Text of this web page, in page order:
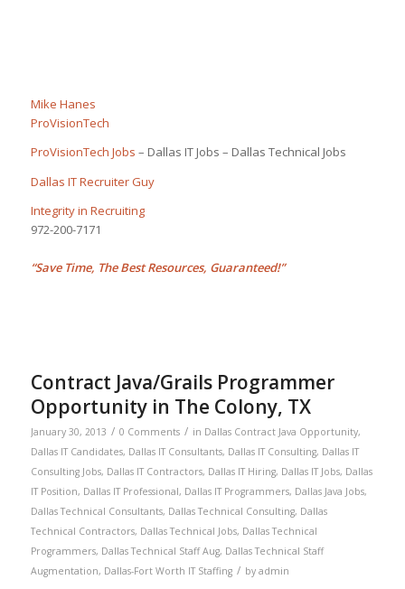
Mike Hanes
ProVisionTech
ProVisionTech Jobs – Dallas IT Jobs – Dallas Technical Jobs
Dallas IT Recruiter Guy
Integrity in Recruiting
972-200-7171
“Save Time, The Best Resources, Guaranteed!”
Contract Java/Grails Programmer
Opportunity in The Colony, TX
January 30, 2013 / 0 Comments / in Dallas Contract Java Opportunity,
Dallas IT Candidates, Dallas IT Consultants, Dallas IT Consulting, Dallas IT
Consulting Jobs, Dallas IT Contractors, Dallas IT Hiring, Dallas IT Jobs, Dallas
IT Position, Dallas IT Professional, Dallas IT Programmers, Dallas Java Jobs,
Dallas Technical Consultants, Dallas Technical Consulting, Dallas
Technical Contractors, Dallas Technical Jobs, Dallas Technical
Programmers, Dallas Technical Staff Aug, Dallas Technical Staff
Augmentation, Dallas-Fort Worth IT Staffing / by admin